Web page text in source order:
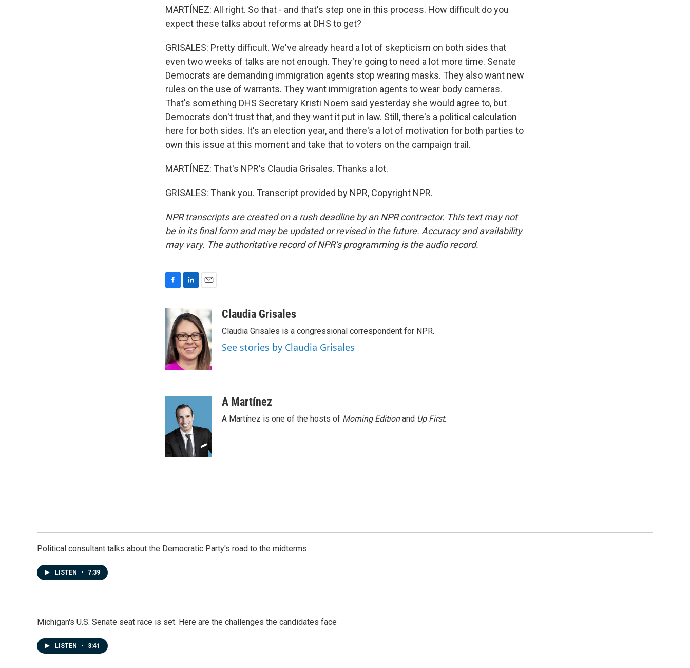
MARTÍNEZ: All right. So that - and that's step one in this process. How difficult do you
expect these talks about reforms at DHS to get?
GRISALES: Pretty difficult. We've already heard a lot of skepticism on both sides that
even two weeks of talks are not enough. They're going to need a lot more time. Senate
Democrats are demanding immigration agents stop wearing masks. They also want new
rules on the use of warrants. They want immigration agents to wear body cameras.
That's something DHS Secretary Kristi Noem said yesterday she would agree to, but
Democrats don't trust that, and they want it put in law. Still, there's a political calculation
here for both sides. It's an election year, and there's a lot of motivation for both parties to
own this issue at this moment and take that to voters on the campaign trail.
MARTÍNEZ: That's NPR's Claudia Grisales. Thanks a lot.
GRISALES: Thank you. Transcript provided by NPR, Copyright NPR.
NPR transcripts are created on a rush deadline by an NPR contractor. This text may not
be in its final form and may be updated or revised in the future. Accuracy and availability
may vary. The authoritative record of NPR’s programming is the audio record.
b
o
o
k
n
k
e
d
I
n
i
l
Claudia Grisales
Claudia Grisales is a congressional correspondent for NPR.
See stories by Claudia Grisales
A Martínez
A Martínez is one of the hosts of Morning Editionand Up First.
Political consultant talks about the Democratic Party's road to the midterms
LISTEN • 7:39
Michigan's U.S. Senate seat race is set. Here are the challenges the candidates face
LISTEN • 3:41